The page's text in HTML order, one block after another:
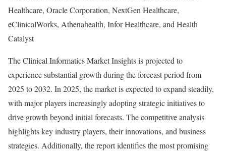
Healthcare, Oracle Corporation, NextGen Healthcare,
eClinicalWorks, Athenahealth, Infor Healthcare, and Health
Catalyst
The Clinical Informatics Market Insights is projected to
experience substantial growth during the forecast period from
2025 to 2032. In 2025, the market is expected to expand steadily,
with major players increasingly adopting strategic initiatives to
drive growth beyond initial forecasts. The competitive analysis
highlights key industry players, their innovations, and business
strategies. Additionally, the report identifies the most promising